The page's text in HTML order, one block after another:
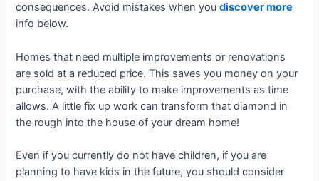
consequences. Avoid mistakes when youdiscover more
info below.
Homes that need multiple improvements or renovations
are sold at a reduced price. This saves you money on your
purchase, with the ability to make improvements as time
allows. A little fix up work can transform that diamond in
the rough into the house of your dream home!
Even if you currently do not have children, if you are
planning to have kids in the future, you should consider